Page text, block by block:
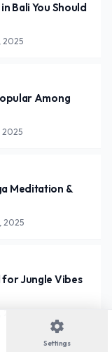
Bali You Should
2025
Among
2025
Meditation &
2025
for Jungle Vibes
settings
Settings